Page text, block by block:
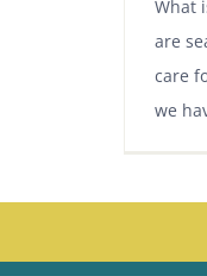
What
are
care
we